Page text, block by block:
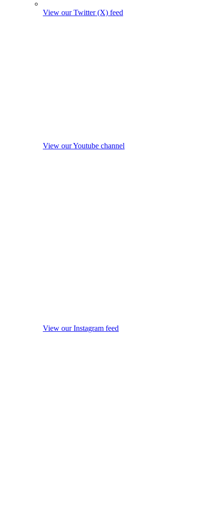
View our Twitter (X) feed
View our Youtube channel
View our Instagram feed